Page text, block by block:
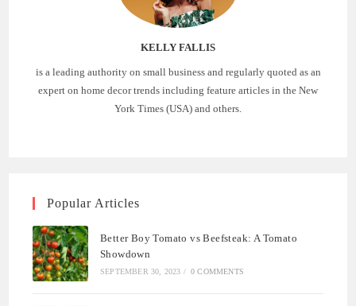
KELLY FALLIS
is a leading authority on small business and regularly quoted as an
expert on home decor trends including feature articles in the New
York Times (USA) and others.
Popular Articles
Better Boy Tomato vs Beefsteak: A Tomato
Showdown
SEPTEMBER 30, 2023 / 0 COMMENTS